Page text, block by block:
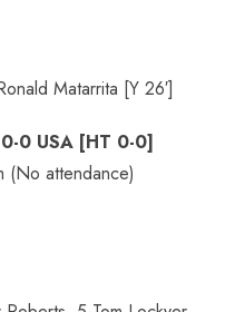
Matarrita [Y 26′]
0 USA [HT 0-0]
(No attendance)